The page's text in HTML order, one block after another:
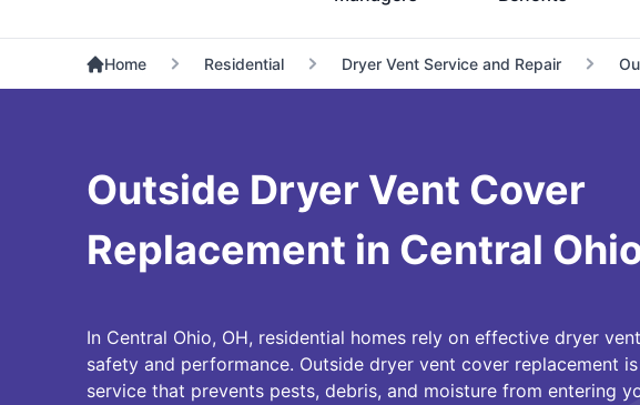
Home Residential Dryer Vent Service and Repair
Outside Dryer Vent Cover
Replacement in Central
In Central Ohio, OH, residential homes rely on effective dryer
safety and performance. Outside dryer vent cover replacement
service that prevents pests, debris, and moisture from entering